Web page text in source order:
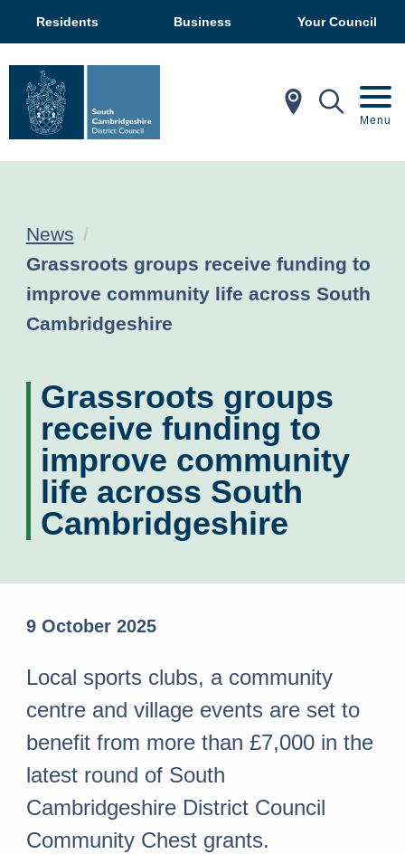
Residents Business Your Council
In My Menu
News
Current:
Grassroots groups receive funding to
improve community life across South
Cambridgeshire
Grassroots groups
receive funding to
improve community
life across South
Cambridgeshire
9 October 2025
Local sports clubs, a community
centre and village events are set to
benefit from more than £7,000 in the
latest round of South
Cambridgeshire District Council
Community Chest grants.